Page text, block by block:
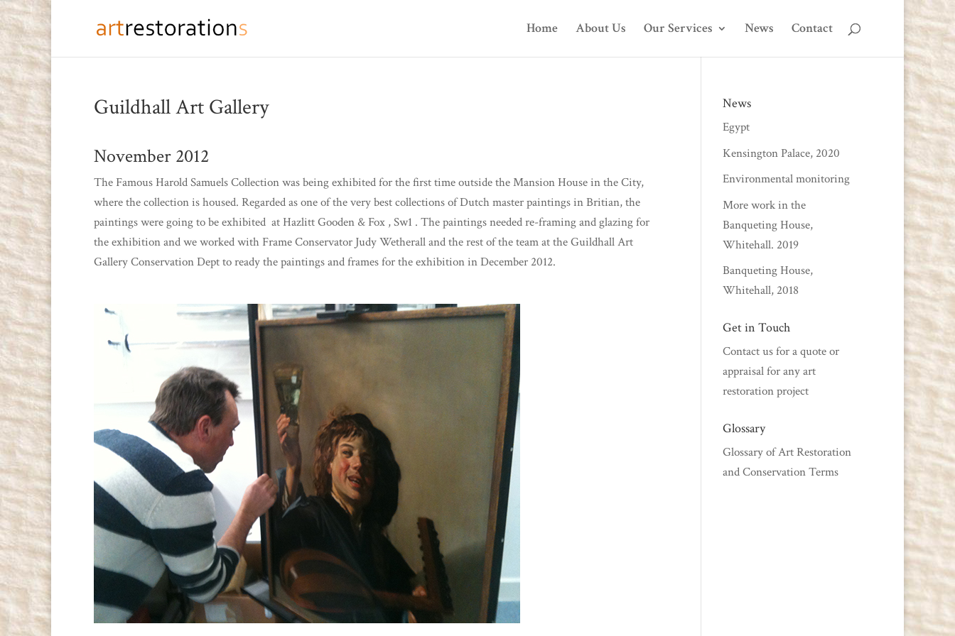
Home About Us Our Services News Contact
Guildhall Art Gallery
November 2012
The Famous Harold Samuels Collection was being exhibited for the first time outside the Mansion House in the City,
where the collection is housed. Regarded as one of the very best collections of Dutch master paintings in Britian, the
paintings were going to be exhibited at Hazlitt Gooden & Fox , Sw1 . The paintings needed re-framing and glazing for
the exhibition and we worked with Frame Conservator Judy Wetherall and the rest of the team at the Guildhall Art
Gallery Conservation Dept to ready the paintings and frames for the exhibition in December 2012.
News
Egypt
Kensington Palace, 2020
Environmental monitoring
More work in the
Banqueting House,
Whitehall. 2019
Banqueting House,
Whitehall, 2018
Get in Touch
Contact usfor a quote or
appraisal for any art
restoration project
Glossary
Glossary of Art Restoration
and Conservation Terms